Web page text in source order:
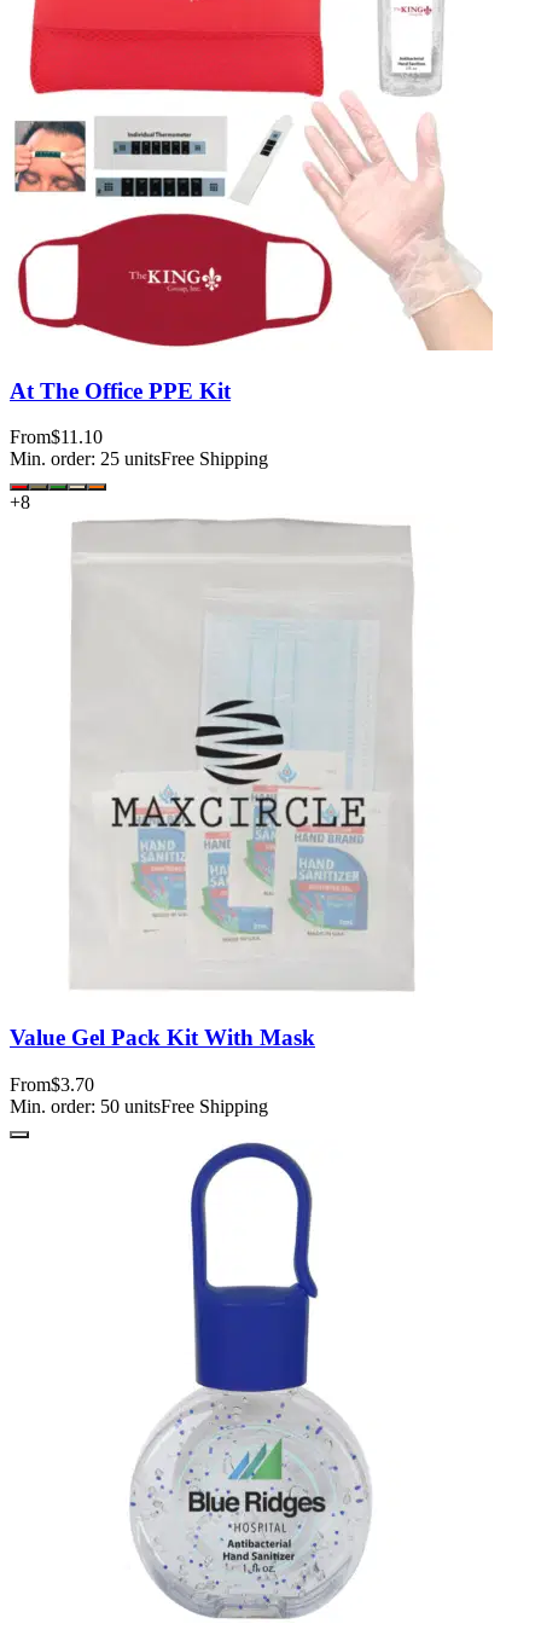
At The Office PPE Kit
From$11.10
Min. order: 25 unitsFree Shipping
+8
Value Gel Pack Kit With Mask
From$3.70
Min. order: 50 unitsFree Shipping